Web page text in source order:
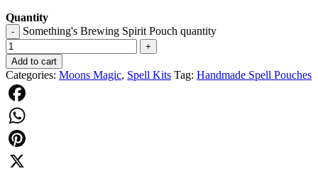
Quantity
- Something's Brewing Spirit Pouch quantity
+
Add to cart
Categories: Moons Magic, Spell Kits Tag: Handmade Spell Pouches
Facebook
WhatsApp
Pinterest